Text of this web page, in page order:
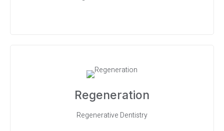
Regeneration
Regenerative Dentistry